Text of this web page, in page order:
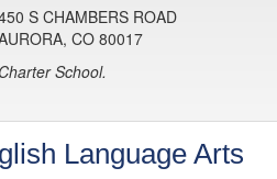
S CHAMBERS ROAD
CO 80017
Charter School.
Language Arts